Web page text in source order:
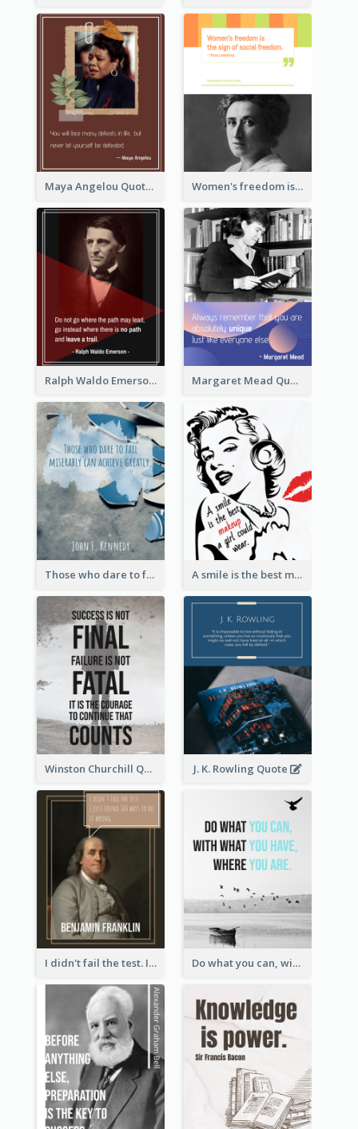
Maya Angelou Quote 02 Women's freedom is the sign of social freedom. ―Rosa Luxemburg
Ralph Waldo Emerson Quote Margaret Mead Quote
Those who dare to fail miserably can achieve greatly. - John F. Kennedy A smile is the best makeup a girl could wear. - Marilyn Monroe
Winston Churchill Quote J. K. Rowling Quote
I didn't fail the test. I just found 100 ways to do it wrong.-Benjamin Franklin Do what you can, with what you have, where you are. - Teddy Roosevelt